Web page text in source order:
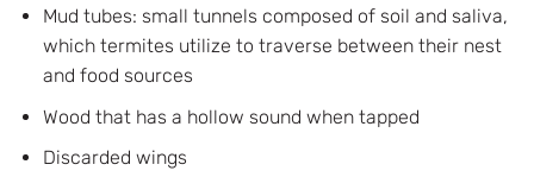
Mud tubes: small tunnels composed of soil and saliva,
which termites utilize to traverse between their nest
and food sources
Wood that has a hollow sound when tapped
Discarded wings